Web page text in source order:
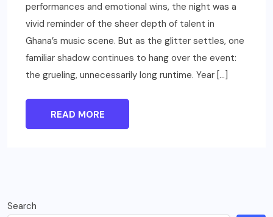
performances and emotional wins, the night was a
vivid reminder of the sheer depth of talent in
Ghana’s music scene. But as the glitter settles, one
familiar shadow continues to hang over the event:
the grueling, unnecessarily long runtime. Year […]
READ MORE
Search